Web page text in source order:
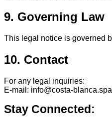
9. Governing Law
This legal notice is governed
10. Contact
For any legal inquiries:
E-mail: info@costa-
Stay Connected: